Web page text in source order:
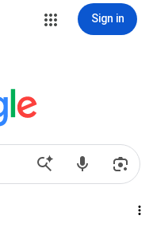
Sign in